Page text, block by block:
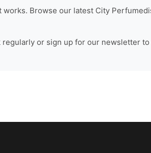
works. Browse our latest City Perfume
regularly or sign up for our newsletter